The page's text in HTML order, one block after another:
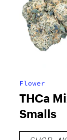
Flower
THCa
Smalls